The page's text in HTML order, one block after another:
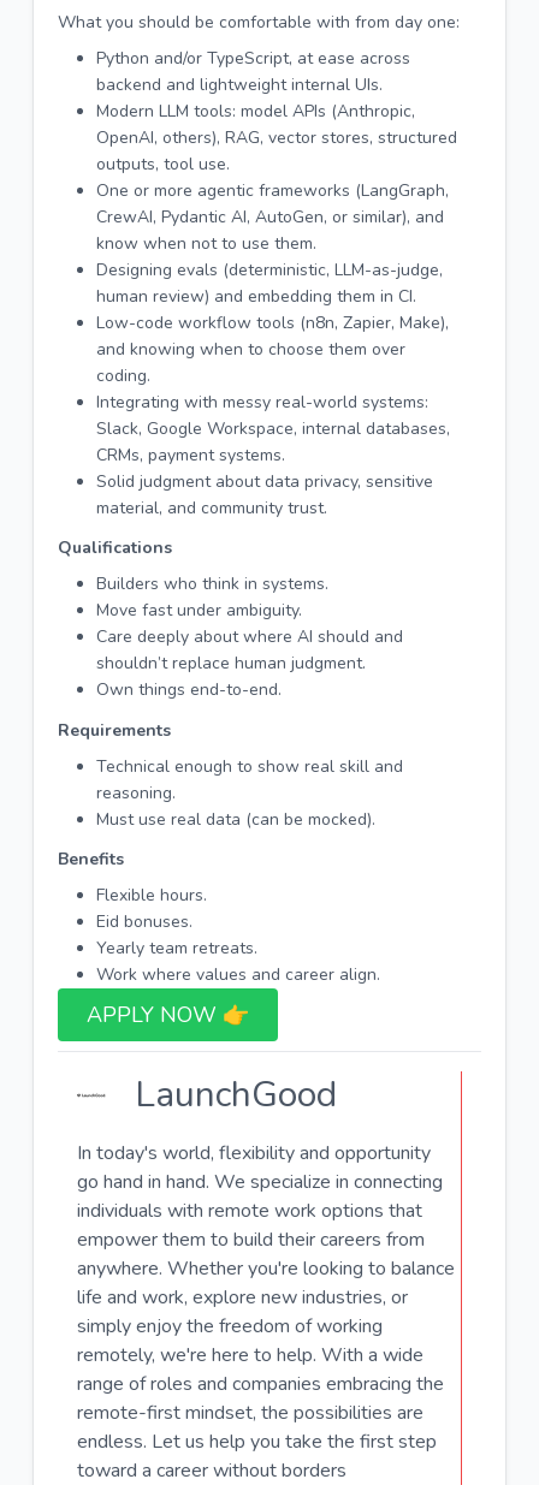
What you should be comfortable with from day one:
Python and/or TypeScript, at ease across
backend and lightweight internal UIs.
Modern LLM tools: model APIs (Anthropic,
OpenAI, others), RAG, vector stores, structured
outputs, tool use.
One or more agentic frameworks (LangGraph,
CrewAI, Pydantic AI, AutoGen, or similar), and
know when not to use them.
Designing evals (deterministic, LLM-as-judge,
human review) and embedding them in CI.
Low-code workflow tools (n8n, Zapier, Make),
and knowing when to choose them over
coding.
Integrating with messy real-world systems:
Slack, Google Workspace, internal databases,
CRMs, payment systems.
Solid judgment about data privacy, sensitive
material, and community trust.
Qualifications
Builders who think in systems.
Move fast under ambiguity.
Care deeply about where AI should and
shouldn’t replace human judgment.
Own things end-to-end.
Requirements
Technical enough to show real skill and
reasoning.
Must use real data (can be mocked).
Benefits
Flexible hours.
Eid bonuses.
Yearly team retreats.
Work where values and career align.
APPLY NOW 👉​
LaunchGood
In today's world, flexibility and opportunity
go hand in hand. We specialize in connecting
individuals with remote work options that
empower them to build their careers from
anywhere. Whether you're looking to balance
life and work, explore new industries, or
simply enjoy the freedom of working
remotely, we're here to help. With a wide
range of roles and companies embracing the
remote-first mindset, the possibilities are
endless. Let us help you take the first step
toward a career without borders